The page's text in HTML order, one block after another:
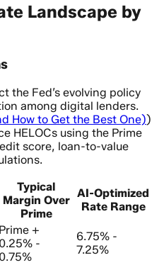
Landscape by
the Fed’s evolving policy
among digital lenders.
How to Get the Best One))
HELOCs using the Prime
score, loan-to-value
Typical
Margin Over
Prime
AI-Optimized
Rate Range
Prime +
0.25% -
0.75%
6.75% -
7.25%